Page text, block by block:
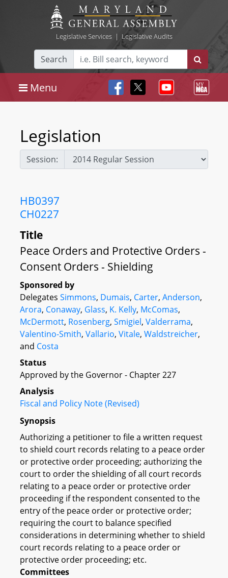
Legislative Services| Legislative Audits
Search
Menu
Legislation
Session:
HB0397
CH0227
Title
Peace Orders and Protective Orders -
Consent Orders - Shielding
Sponsored by
Delegates Simmons, Dumais, Carter, Anderson,
Arora, Conaway, Glass, K. Kelly, McComas,
McDermott, Rosenberg, Smigiel, Valderrama,
Valentino-Smith, Vallario, Vitale, Waldstreicher,
and Costa
Status
Approved by the Governor - Chapter 227
Analysis
Fiscal and Policy Note (Revised)
Synopsis
Authorizing a petitioner to file a written request
to shield court records relating to a peace order
or protective order proceeding; authorizing the
court to order the shielding of all court records
relating to a peace order or protective order
proceeding if the respondent consented to the
entry of the peace order or protective order;
requiring the court to balance specified
considerations in determining whether to shield
court records relating to a peace order or
protective order proceeding; etc.
Committees